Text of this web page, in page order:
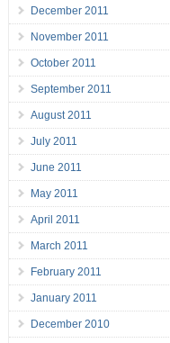
December 2011
November 2011
October 2011
September 2011
August 2011
July 2011
June 2011
May 2011
April 2011
March 2011
February 2011
January 2011
December 2010